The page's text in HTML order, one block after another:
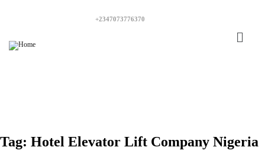
+2347073776370
Tag: Hotel Elevator Lift Company Nigeria